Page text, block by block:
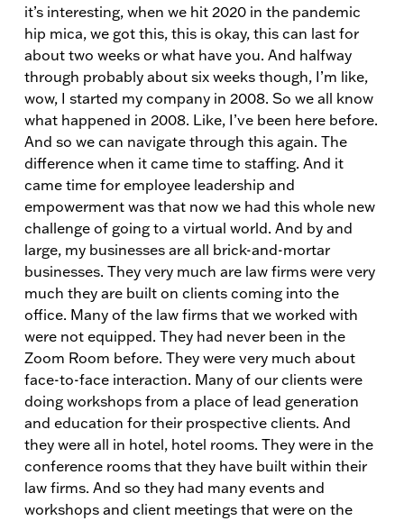
it’s interesting, when we hit 2020 in the pandemic
hip mica, we got this, this is okay, this can last for
about two weeks or what have you. And halfway
through probably about six weeks though, I’m like,
wow, I started my company in 2008. So we all know
what happened in 2008. Like, I’ve been here before.
And so we can navigate through this again. The
difference when it came time to staffing. And it
came time for employee leadership and
empowerment was that now we had this whole new
challenge of going to a virtual world. And by and
large, my businesses are all brick-and-mortar
businesses. They very much are law firms were very
much they are built on clients coming into the
office. Many of the law firms that we worked with
were not equipped. They had never been in the
Zoom Room before. They were very much about
face-to-face interaction. Many of our clients were
doing workshops from a place of lead generation
and education for their prospective clients. And
they were all in hotel, hotel rooms. They were in the
conference rooms that they have built within their
law firms. And so they had many events and
workshops and client meetings that were on the